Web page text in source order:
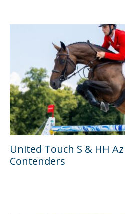
United Touch S & HH
Contenders